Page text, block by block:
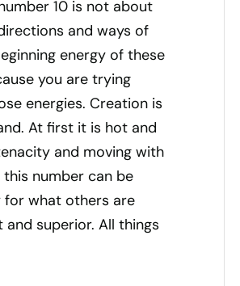
10 is not about
and ways of
energy of these
you are trying
energies. Creation is
At first it is hot and
and moving with
number can be
what others are
and superior. All things